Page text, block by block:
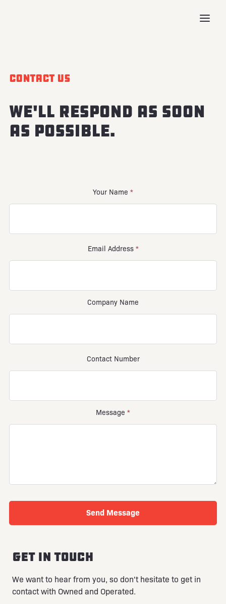
Contact Us
We'll respond as soon
as possible.
Your Name *
Email Address *
Company Name
Contact Number
Message *
Get in touch
We want to hear from you, so don't hesitate to get in
contact with Owned and Operated.